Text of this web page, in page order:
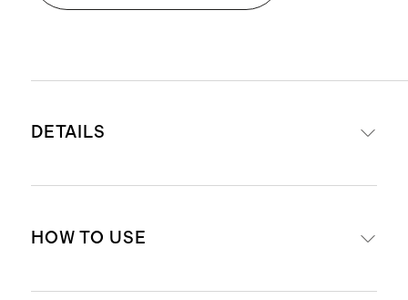
DETAILS
A beautiful fragrance designed to
HOW TO USE